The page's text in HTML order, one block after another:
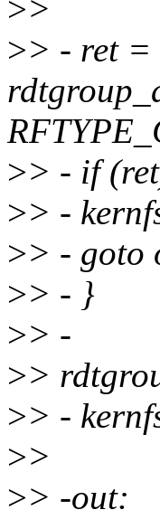
>>
>> - ret =
>> - if
>> -
>> - goto
>> - }
>> -
>>
>> -
>>
>> -out: